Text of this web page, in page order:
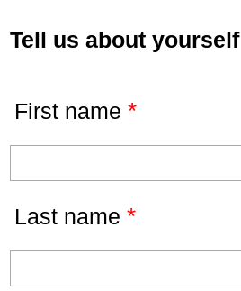
Tell us about yourself
First name *
Last name *